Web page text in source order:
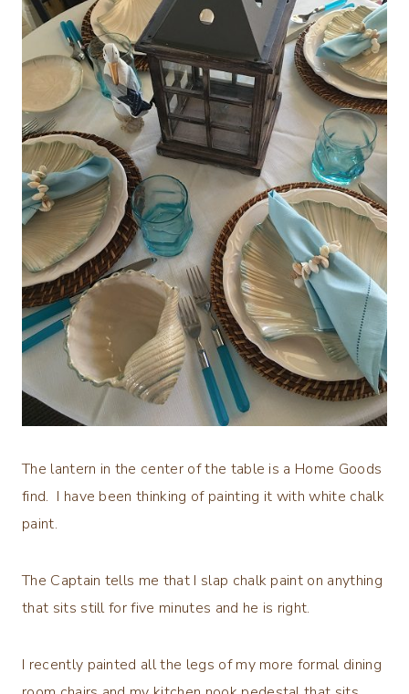
The lantern in the center of the table is a Home Goods
find. I have been thinking of painting it with white chalk
paint.
The Captain tells me that I slap chalk paint on anything
that sits still for five minutes and he is right.
I recently painted all the legs of my more formal dining